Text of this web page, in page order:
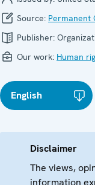
Source: Permanent
Publisher:
Our work: Human
English
Disclaimer
The views,
information